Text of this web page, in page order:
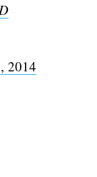
2014